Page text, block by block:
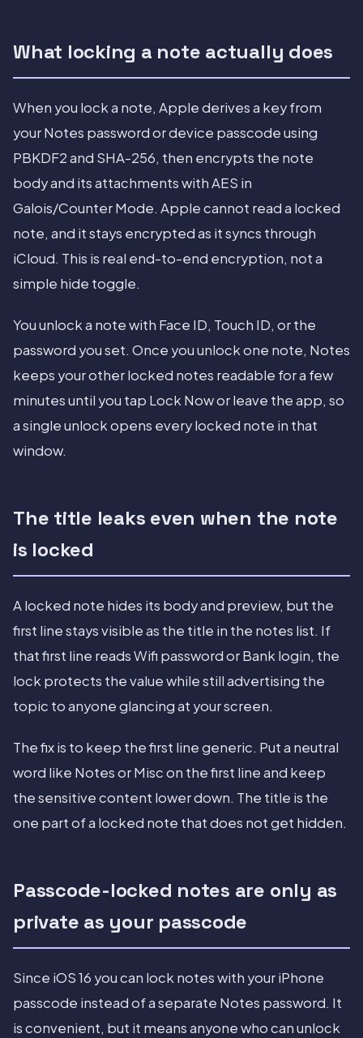
What locking a note actually does
When you lock a note, Apple derives a key from
your Notes password or device passcode using
PBKDF2 and SHA-256, then encrypts the note
body and its attachments with AES in
Galois/Counter Mode. Apple cannot read a locked
note, and it stays encrypted as it syncs through
iCloud. This is real end-to-end encryption, not a
simple hide toggle.
You unlock a note with Face ID, Touch ID, or the
password you set. Once you unlock one note, Notes
keeps your other locked notes readable for a few
minutes until you tap Lock Now or leave the app, so
a single unlock opens every locked note in that
window.
The title leaks even when the note
is locked
A locked note hides its body and preview, but the
first line stays visible as the title in the notes list. If
that first line reads Wifi password or Bank login, the
lock protects the value while still advertising the
topic to anyone glancing at your screen.
The fix is to keep the first line generic. Put a neutral
word like Notes or Misc on the first line and keep
the sensitive content lower down. The title is the
one part of a locked note that does not get hidden.
Passcode-locked notes are only as
private as your passcode
Since iOS 16 you can lock notes with your iPhone
passcode instead of a separate Notes password. It
is convenient, but it means anyone who can unlock